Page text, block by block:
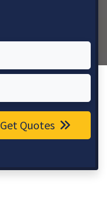
Get Quotes